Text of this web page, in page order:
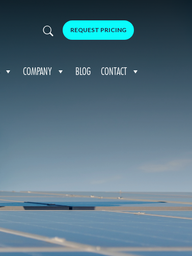
COMPANY BLOG CONTACT
REQUEST PRICING